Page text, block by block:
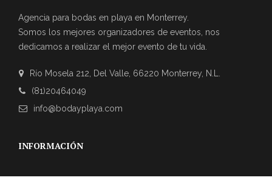
Agencia para bodas en playa en Monterrey.
Somos los mejores organizadores de eventos, nos
dedicamos a realizar el mejor evento de tu vida.
Río Mosela 212, Del Valle, 66220 Monterrey, N.L.
(81)20464049
info@bodayplaya.com
INFORMACIÓN